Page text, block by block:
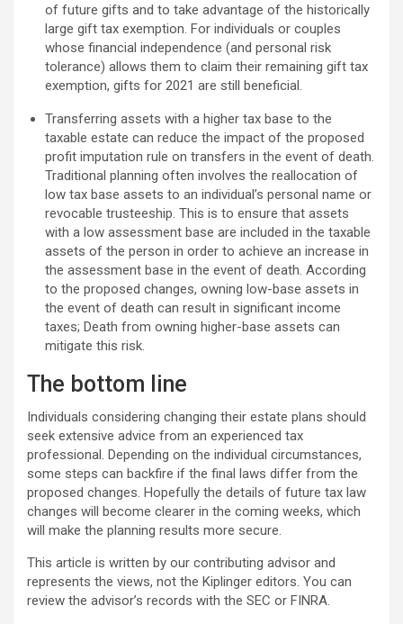
of future gifts and to take advantage of the historically
large gift tax exemption. For individuals or couples
whose financial independence (and personal risk
tolerance) allows them to claim their remaining gift tax
exemption, gifts for 2021 are still beneficial.
Transferring assets with a higher tax base to the
taxable estate can reduce the impact of the proposed
profit imputation rule on transfers in the event of death.
Traditional planning often involves the reallocation of
low tax base assets to an individual’s personal name or
revocable trusteeship. This is to ensure that assets
with a low assessment base are included in the taxable
assets of the person in order to achieve an increase in
the assessment base in the event of death. According
to the proposed changes, owning low-base assets in
the event of death can result in significant income
taxes; Death from owning higher-base assets can
mitigate this risk.
The bottom line
Individuals considering changing their estate plans should
seek extensive advice from an experienced tax
professional. Depending on the individual circumstances,
some steps can backfire if the final laws differ from the
proposed changes. Hopefully the details of future tax law
changes will become clearer in the coming weeks, which
will make the planning results more secure.
This article is written by our contributing advisor and
represents the views, not the Kiplinger editors. You can
review the advisor’s records with the SEC or FINRA.